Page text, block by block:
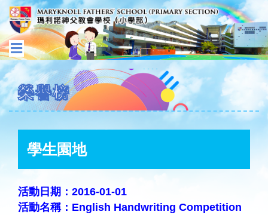
榮譽榜
學生園地
活動日期：2016-01-01
活動名稱：English Handwriting Competition